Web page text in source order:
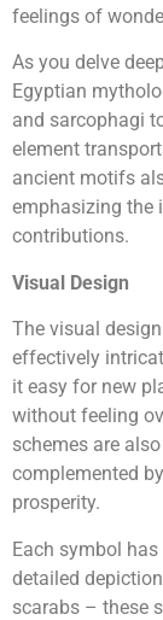
feelings of
As you delve
Egyptian
and sarcophagi
element
ancient motifs
emphasizing the
contributions.
Visual Design
The visual
effectively
it easy for new
without feeling
schemes are
complemented
prosperity.
Each symbol
detailed
scarabs – these